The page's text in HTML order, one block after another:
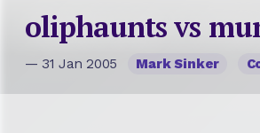
oliphaunts vs
— 31 Jan 2005 Mark Sinker